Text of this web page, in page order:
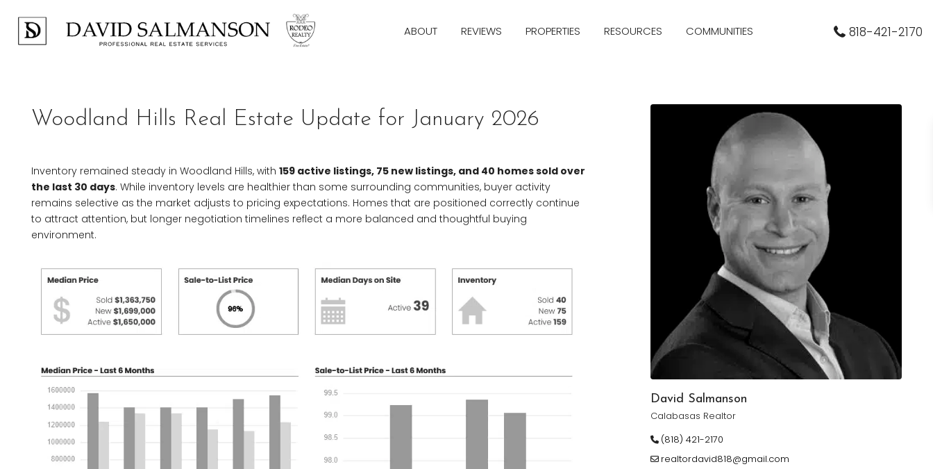
ABOUT REVIEWS PROPERTIES RESOURCES COMMUNITIES 818-421-2170
Woodland Hills Real Estate Update for January 2026
Inventory remained steady in Woodland Hills, with 159 active listings, 75 new listings, and 40 homes sold over
the last 30 days. While inventory levels are healthier than some surrounding communities, buyer activity
remains selective as the market adjusts to pricing expectations. Homes that are positioned correctly continue
to attract attention, but longer negotiation timelines reflect a more balanced and thoughtful buying
environment.
David Salmanson
Calabasas Realtor
(818) 421-2170
realtordavid818@gmail.com